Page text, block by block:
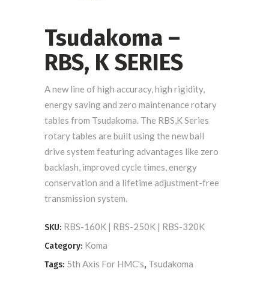
Tsudakoma –
RBS, K SERIES
A new line of high accuracy, high rigidity,
energy saving and zero maintenance rotary
tables from Tsudakoma. The RBS,K Series
rotary tables are built using the new ball
drive system featuring advantages like zero
backlash, improved cycle times, energy
conservation and a lifetime adjustment-free
transmission system.
SKU: RBS-160K | RBS-250K | RBS-320K
Category: Koma
Tags: 5th Axis For HMC's, Tsudakoma